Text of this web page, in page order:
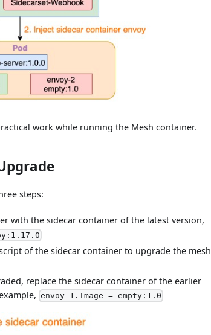
work while running the Mesh container.
steps:
with the sidecar container of the latest version,
of the sidecar container to upgrade the mesh
replace the sidecar container of the earlier
envoy-1.Image = empty:1.0